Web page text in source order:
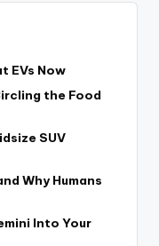
EVs Now
the Food
SUV
Why Humans
Into Your